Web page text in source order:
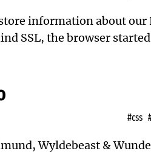
information about our
SSL, the browser
#css
Wyldebeast &